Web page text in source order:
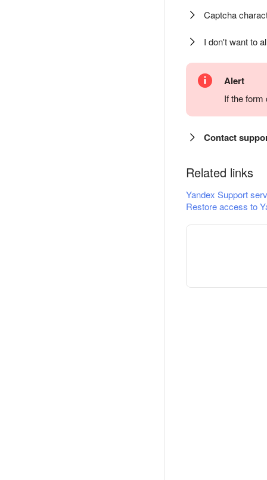
Captcha
I don't want to
Alert
If the
Contact
Related links
Yandex Support
Restore access to